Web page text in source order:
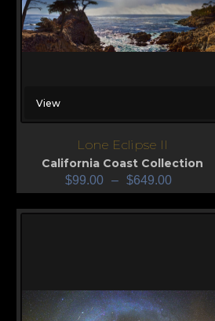
View
Lone Eclipse II
California Coast Collection
$99.00 – $649.00